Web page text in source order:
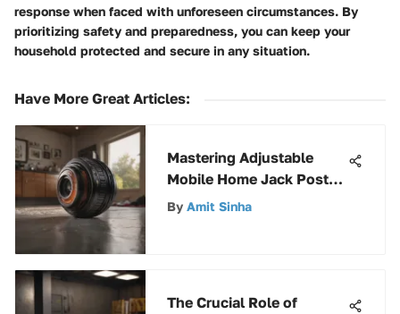
response when faced with unforeseen circumstances. By
prioritizing safety and preparedness, you can keep your
household protected and secure in any situation.
Have More Great Articles:
Mastering Adjustable
Mobile Home Jack Posts:
A Comprehensive Guide
By Amit Sinha
The Crucial Role of